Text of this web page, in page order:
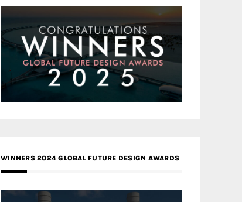
WINNERS 2024 GLOBAL FUTURE DESIGN AWARDS